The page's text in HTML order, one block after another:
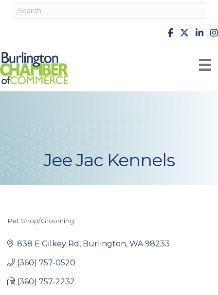
facebook
X
Jee Jac Kennels
Categories
Pet Shop/Grooming
838 E Gilkey Rd Burlington WA 98233
(360) 757-0520
(360) 757-2232